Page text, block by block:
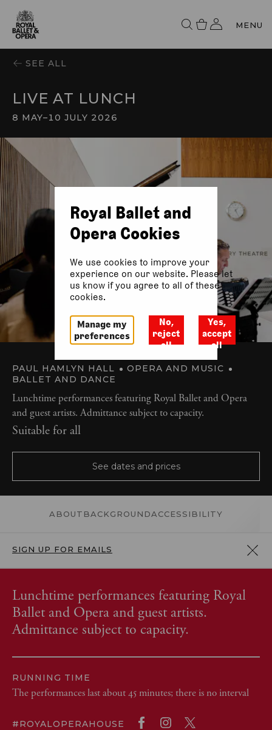
MENU
SEE ALL
LIVE AT LUNCH
8 MAY–10 JULY 2026
PAUL HAMLYN HALL
OPERA AND MUSIC
BALLET AND DANCE
Lunchtime performances featuring Royal Ballet and Opera
and guest artists. Admittance subject to capacity.
Suitable for all
See dates and prices
ABOUT BACKGROUNDACCESSIBILITY
SIGN UP FOR EMAILS
Lunchtime performances featuring Royal
Ballet and Opera and guest artists.
Admittance subject to capacity.
RUNNING TIME
The performances last about 45 minutes; there is no interval
#ROYALOPERAHOUSE
Royal Ballet and
Opera Cookies
We use cookies to improve your
experience on our website. Please let
us know if you agree to all of these
cookies.
Manage my
preferences
No,
reject
all
Yes,
accept
all